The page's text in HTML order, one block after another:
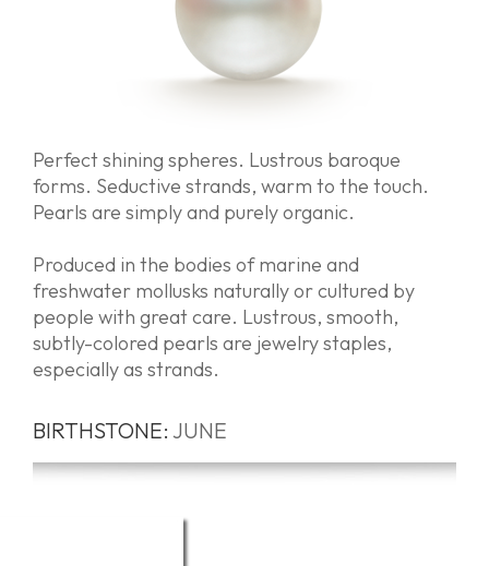
Perfect shining spheres. Lustrous baroque
forms. Seductive strands, warm to the touch.
Pearls are simply and purely organic.
Produced in the bodies of marine and
freshwater mollusks naturally or cultured by
people with great care. Lustrous, smooth,
subtly-colored pearls are jewelry staples,
especially as strands.
BIRTHSTONE: JUNE